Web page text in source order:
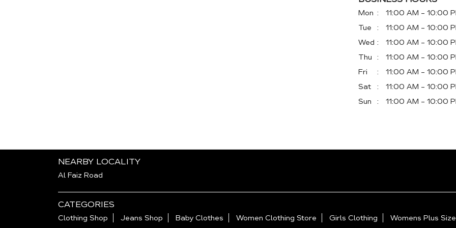
Mon
11:00 AM - 10:00
Tue
11:00 AM - 10:00
Wed
11:00 AM - 10:00
Thu
11:00 AM - 10:00
Fri
11:00 AM - 10:00
Sat
11:00 AM - 10:00
Sun
11:00 AM - 10:00
NEARBY LOCALITY
Al Faiz Road
CATEGORIES
Clothing Shop Jeans Shop Baby Clothes Women Clothing Store Girls Clothing Womens Plus